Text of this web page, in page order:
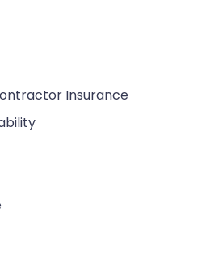
Insurance